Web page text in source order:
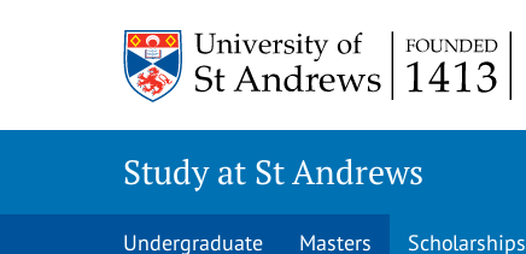
Study at St Andrews
Undergraduate Masters Scholarships